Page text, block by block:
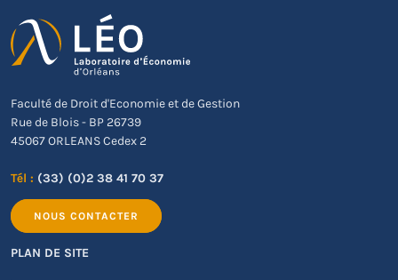
Faculté de Droit d'Economie et de Gestion
Rue de Blois - BP 26739
45067 ORLEANS Cedex 2
Tél : (33) (0)2 38 41 70 37
NOUS CONTACTER
PLAN DE SITE